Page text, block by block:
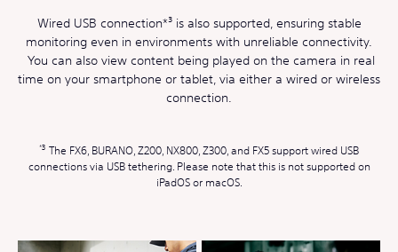
Wired USB connection*³ is also supported, ensuring stable
monitoring even in environments with unreliable connectivity.
You can also view content being played on the camera in real
time on your smartphone or tablet, via either a wired or wireless
connection.
The FX6, BURANO, Z200, NX800, Z300, and FX5 support wired USB
connections via USB tethering. Please note that this is not supported on
iPadOS or macOS.